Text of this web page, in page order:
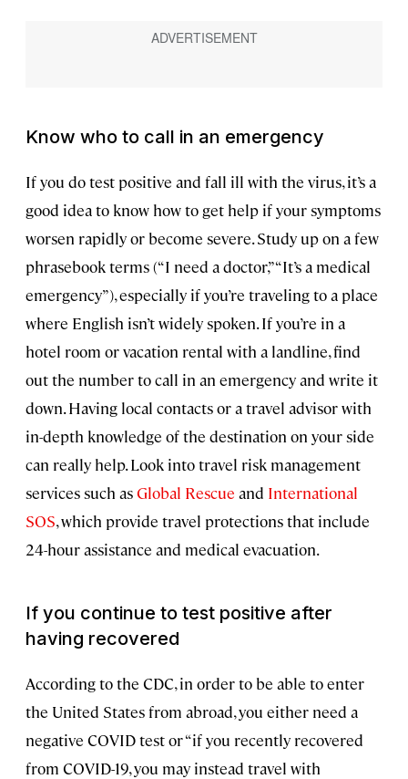
Know who to call in an emergency
If you do test positive and fall ill with the virus, it’s a
good idea to know how to get help if your symptoms
worsen rapidly or become severe. Study up on a few
phrasebook terms (“I need a doctor,” “It’s a medical
emergency”), especially if you’re traveling to a place
where English isn’t widely spoken. If you’re in a
hotel room or vacation rental with a landline, find
out the number to call in an emergency and write it
down. Having local contacts or a travel advisor with
in-depth knowledge of the destination on your side
can really help. Look into travel risk management
services such asGlobal Rescue and International
SOS, which provide travel protections that include
24-hour assistance and medical evacuation.
If you continue to test positive after
having recovered
According to the CDC, in order to be able to enter
the United States from abroad, you either need a
negative COVID test or “if you recently recovered
from COVID-19, you may instead travel with